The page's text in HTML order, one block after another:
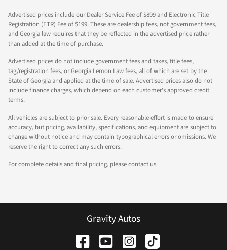
Advertised prices include our Dealer Service Fee of $899 and Electronic Title
Registration (ETR) Fee of $199. These are dealership fees, not government fees,
and Georgia law requires that they be reflected in the advertised price rather
than added at the time of purchase.
Advertised prices do not include government fees and taxes, title fees,
tag/registration fees, or Georgia Lemon Law fees, all of which are set by the
State of Georgia and applied at the time of sale. Advertised prices also do not
include finance charges, which depend on each customer's approved credit
terms.
All vehicles are subject to prior sale. Every reasonable effort is made to ensure
accuracy, but pricing, availability, specifications, and equipment are subject to
change without notice and may contain typographical errors or omissions. We
reserve the right to correct any such errors.
For complete details and final pricing, please contact us.
Gravity Autos